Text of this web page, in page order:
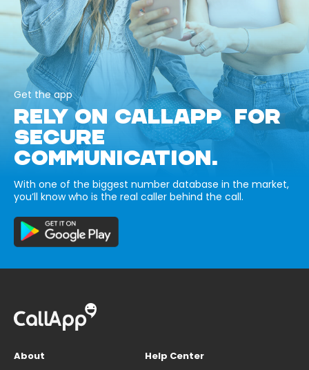
Get the app
RELY ON CALLAPP FOR
SECURE
COMMUNICATION.
With one of the biggest number database in the market,
you’ll know who is the real caller behind the call.
About
Help Center